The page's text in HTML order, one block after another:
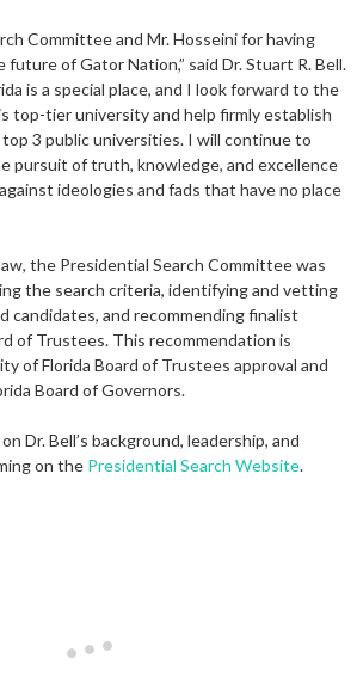
Committee and Mr. Hosseini for having
of Gator Nation,” said Dr. Stuart R. Bell.
is a special place, and I look forward to the
top-tier university and help firmly establish
top 3 public universities. I will continue to
pursuit of truth, knowledge, and excellence
ideologies and fads that have no place
the Presidential Search Committee was
the search criteria, identifying and vetting
candidates, and recommending finalist
of Trustees. This recommendation is
of Florida Board of Trustees approval and
Board of Governors.
Dr. Bell’s background, leadership, and
on the Presidential Search Website.